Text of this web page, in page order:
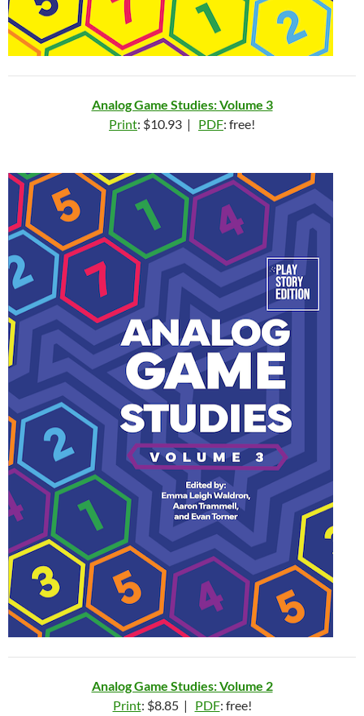
Analog Game Studies: Volume 3
Print: $10.93 | PDF: free!
Analog Game Studies: Volume 2
Print: $8.85 | PDF: free!